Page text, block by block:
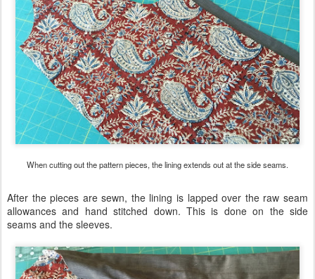
When cutting out the pattern pieces, the lining extends out at the side seams.
After the pieces are sewn, the lining is lapped over the raw seam
allowances and hand stitched down. This is done on the side
seams and the sleeves.